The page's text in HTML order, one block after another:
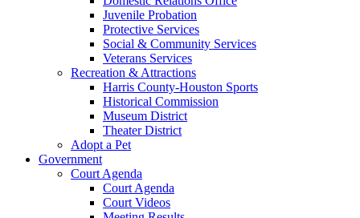
Juvenile Probation
Protective Services
Social & Community Services
Veterans Services
Recreation & Attractions
Harris County-Houston Sports
Historical Commission
Museum District
Theater District
Adopt a Pet
Government
Court Agenda
Court Agenda
Court Videos